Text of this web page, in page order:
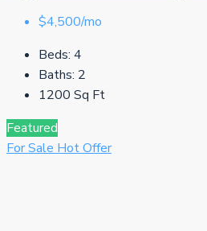
$4,500/mo
Beds: 4
Baths: 2
1200 Sq Ft
Featured
For SaleHot Offer